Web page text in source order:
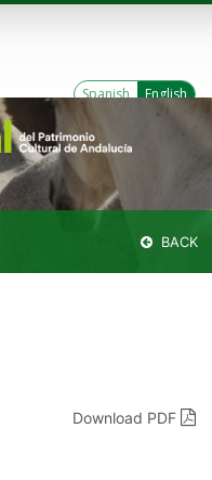
Spanish English
BACK
Download PDF